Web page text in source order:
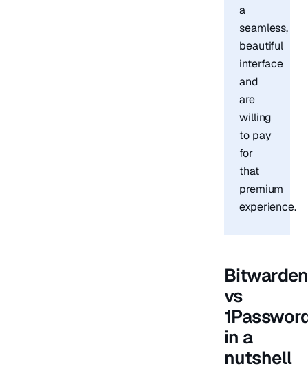
a
seamless,
beautiful
interface
and
are
willing
to pay
for
that
premium
experience.
Bitwarden
vs
in a
nutshell